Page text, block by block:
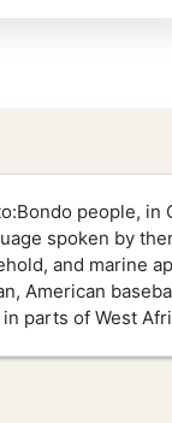
people, in
spoken by
and marine
American
parts of West